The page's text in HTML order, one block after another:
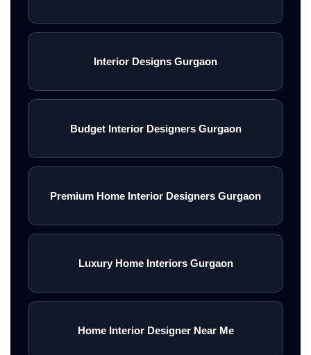
Interior Designs Gurgaon
Budget Interior Designers Gurgaon
Premium Home Interior Designers Gurgaon
Luxury Home Interiors Gurgaon
Home Interior Designer Near Me